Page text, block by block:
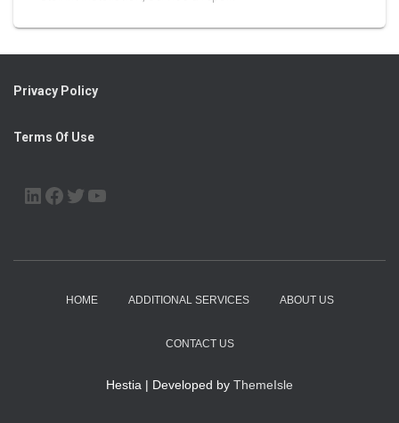
Privacy Policy
Terms Of Use
LINKEDIN FACEBOOK TWITTER
HOME ADDITIONAL SERVICES ABOUT US
CONTACT US
Hestia | Developed by ThemeIsle